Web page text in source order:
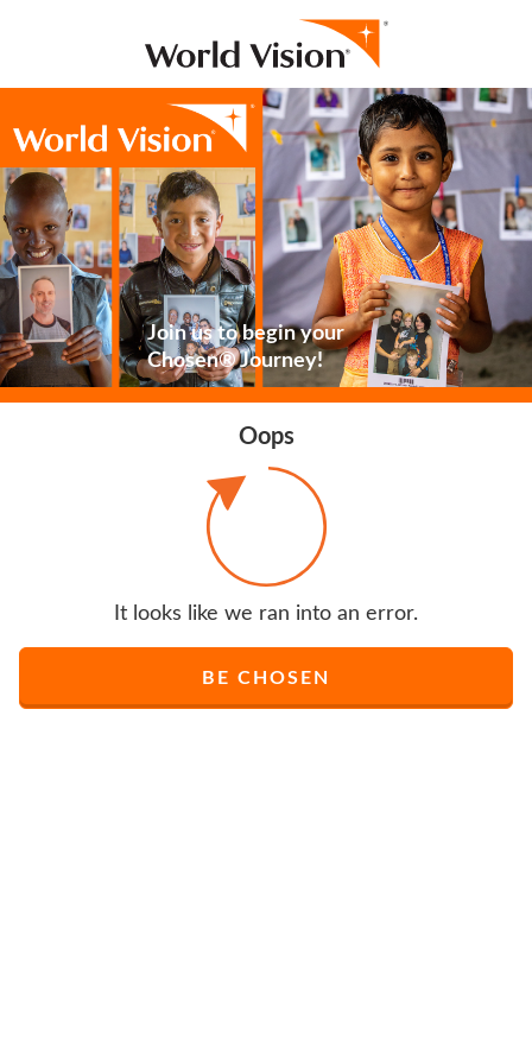
Join us to begin your
Chosen® Journey!
Oops
It looks like we ran into an error.
BE CHOSEN